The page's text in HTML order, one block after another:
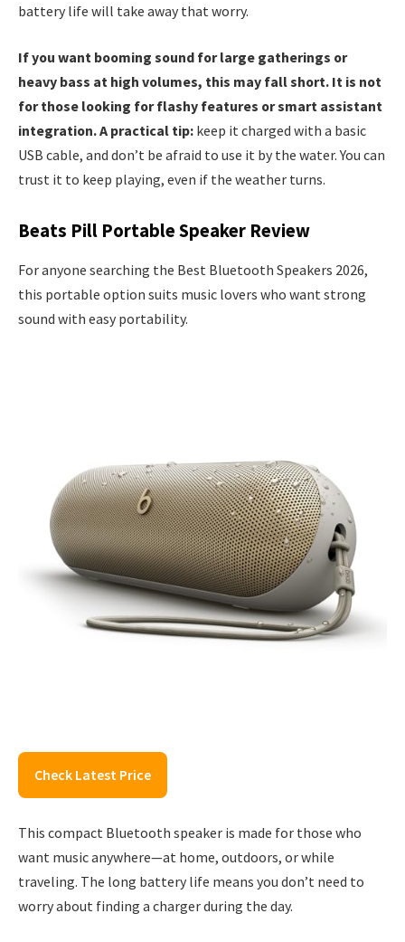
battery life will take away that worry.
If you want booming sound for large gatherings or
heavy bass at high volumes, this may fall short. It is not
for those looking for flashy features or smart assistant
integration. A practical tip: keep it charged with a basic
USB cable, and don’t be afraid to use it by the water. You can
trust it to keep playing, even if the weather turns.
Beats Pill Portable Speaker Review
For anyone searching the Best Bluetooth Speakers 2026,
this portable option suits music lovers who want strong
sound with easy portability.
Check Latest Price
This compact Bluetooth speaker is made for those who
want music anywhere—at home, outdoors, or while
traveling. The long battery life means you don’t need to
worry about finding a charger during the day.